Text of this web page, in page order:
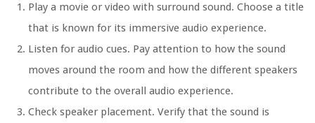
Play a movie or video with surround sound. Choose a title
that is known for its immersive audio experience.
Listen for audio cues. Pay attention to how the sound
moves around the room and how the different speakers
contribute to the overall audio experience.
Check speaker placement. Verify that the sound is